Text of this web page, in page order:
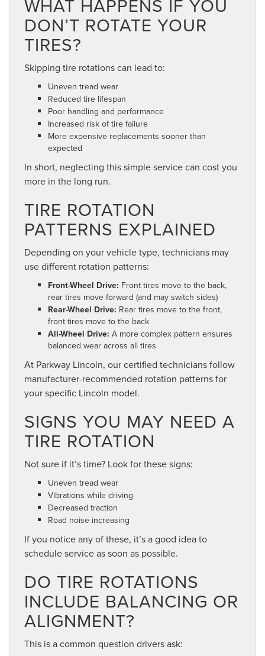
WHAT HAPPENS IF YOU
DON’T ROTATE YOUR
TIRES?
Skipping tire rotations can lead to:
Uneven tread wear
Reduced tire lifespan
Poor handling and performance
Increased risk of tire failure
More expensive replacements sooner than
expected
In short, neglecting this simple service can cost you
more in the long run.
TIRE ROTATION
PATTERNS EXPLAINED
Depending on your vehicle type, technicians may
use different rotation patterns:
Front-Wheel Drive: Front tires move to the back,
rear tires move forward (and may switch sides)
Rear-Wheel Drive: Rear tires move to the front,
front tires move to the back
All-Wheel Drive: A more complex pattern ensures
balanced wear across all tires
At Parkway Lincoln, our certified technicians follow
manufacturer-recommended rotation patterns for
your specific Lincoln model.
SIGNS YOU MAY NEED A
TIRE ROTATION
Not sure if it’s time? Look for these signs:
Uneven tread wear
Vibrations while driving
Decreased traction
Road noise increasing
If you notice any of these, it’s a good idea to
schedule service as soon as possible.
DO TIRE ROTATIONS
INCLUDE BALANCING OR
ALIGNMENT?
This is a common question drivers ask: